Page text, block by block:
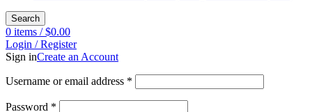
Search
0 items / $0.00
Login / Register
Sign inCreate an Account
Username or email address *
Password *